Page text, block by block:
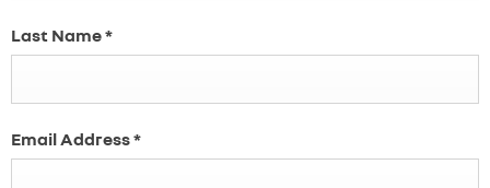
Last Name*
Email Address*